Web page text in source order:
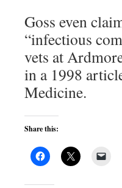
Goss even
“infectious
vets at
in a 1998
Medicine.
Share this: